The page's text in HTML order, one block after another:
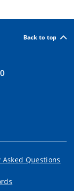
Back to top
Questions